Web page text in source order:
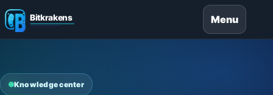
Menu
Knowledge center